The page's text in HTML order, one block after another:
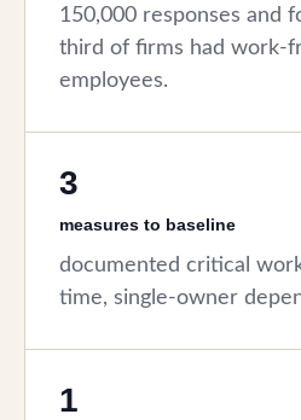
150,000 responses and
third of firms had work-
employees.
3
measures to baseline
documented critical
time, single-owner
1